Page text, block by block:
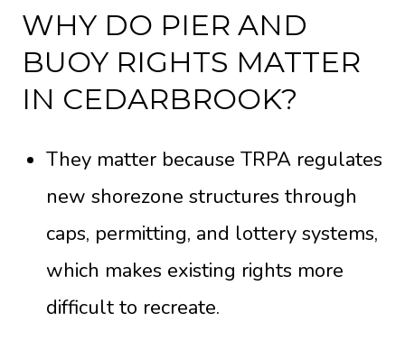
WHY DO PIER AND
BUOY RIGHTS MATTER
IN CEDARBROOK?
They matter because TRPA regulates
new shorezone structures through
caps, permitting, and lottery systems,
which makes existing rights more
difficult to recreate.